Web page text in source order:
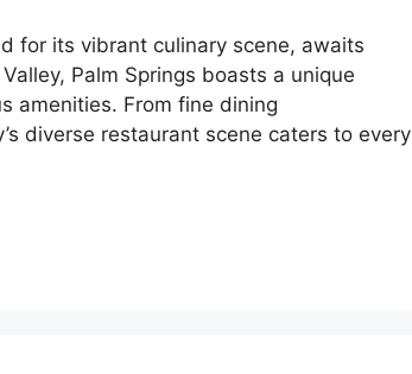
for its vibrant culinary scene, awaits
Palm Springs boasts a unique
amenities. From fine dining
diverse restaurant scene caters to every